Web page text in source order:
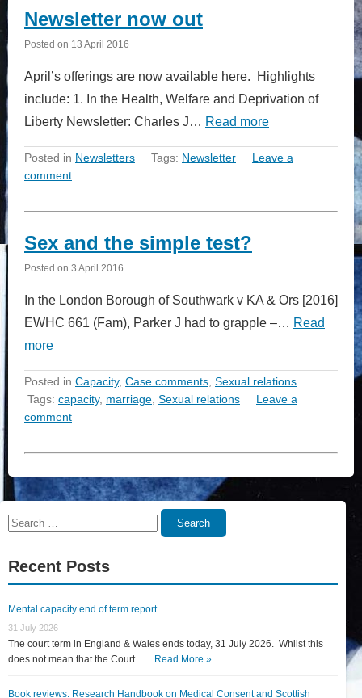
Newsletter now out
Posted on 13 April 2016
April’s offerings are now available here. Highlights
include: 1. In the Health, Welfare and Deprivation of
Liberty Newsletter: Charles J… Read more
Posted in Newsletters Tags: Newsletter
Leave a
comment
Sex and the simple test?
Posted on 3 April 2016
In the London Borough of Southwark v KA & Ors [2016]
EWHC 661 (Fam), Parker J had to grapple –… Read
more
Posted in Capacity, Case comments, Sexual relations
Tags: capacity, marriage, Sexual relations
Leave a
comment
Search
Search
Recent Posts
Mental capacity end of term report
31 July 2026
The court term in England & Wales ends today, 31 July 2026. Whilst this
does not mean that the Court... … Read More »
Book reviews: Research Handbook on Medical Consent and Scottish